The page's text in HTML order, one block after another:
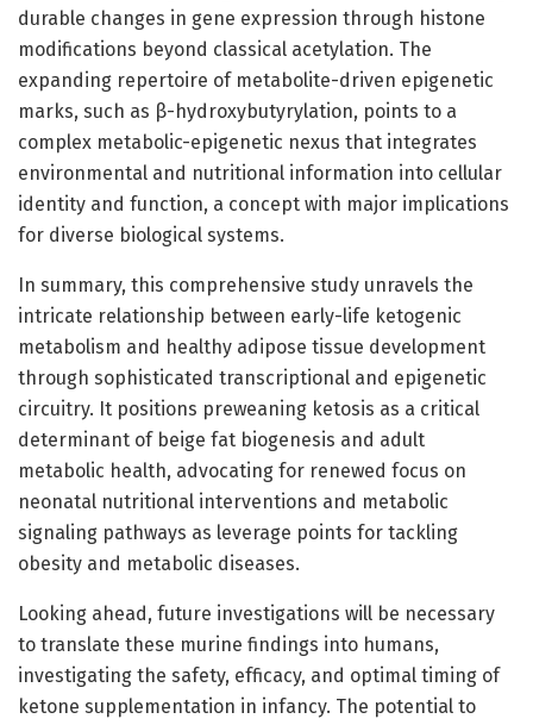
durable changes in gene expression through histone
modifications beyond classical acetylation. The
expanding repertoire of metabolite-driven epigenetic
marks, such as β-hydroxybutyrylation, points to a
complex metabolic-epigenetic nexus that integrates
environmental and nutritional information into cellular
identity and function, a concept with major implications
for diverse biological systems.
In summary, this comprehensive study unravels the
intricate relationship between early-life ketogenic
metabolism and healthy adipose tissue development
through sophisticated transcriptional and epigenetic
circuitry. It positions preweaning ketosis as a critical
determinant of beige fat biogenesis and adult
metabolic health, advocating for renewed focus on
neonatal nutritional interventions and metabolic
signaling pathways as leverage points for tackling
obesity and metabolic diseases.
Looking ahead, future investigations will be necessary
to translate these murine findings into humans,
investigating the safety, efficacy, and optimal timing of
ketone supplementation in infancy. The potential to